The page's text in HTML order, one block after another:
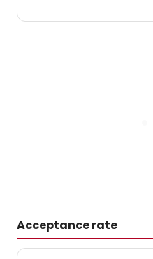
Acceptance rate